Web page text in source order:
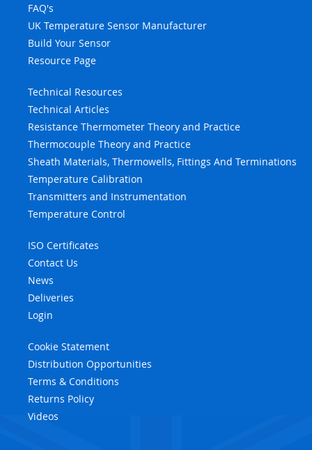
FAQ's
UK Temperature Sensor Manufacturer
Build Your Sensor
Resource Page
Technical Resources
Technical Articles
Resistance Thermometer Theory and Practice
Thermocouple Theory and Practice
Sheath Materials, Thermowells, Fittings And Terminations
Temperature Calibration
Transmitters and Instrumentation
Temperature Control
ISO Certificates
Contact Us
News
Deliveries
Login
Cookie Statement
Distribution Opportunities
Terms & Conditions
Returns Policy
Videos